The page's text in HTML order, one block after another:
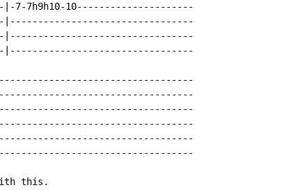
7h9h10-10---------------------
|---------------------------------
this.